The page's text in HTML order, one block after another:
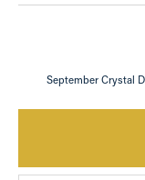
September Crystal